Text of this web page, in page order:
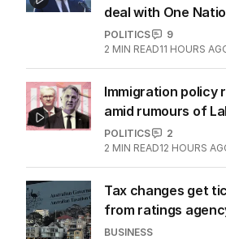
deal with One
POLITICS
9
2 MIN READ11 HOURS
Immigration policy
amid rumours of
POLITICS
2
2 MIN READ12 HOURS
Tax changes get
from ratings
BUSINESS